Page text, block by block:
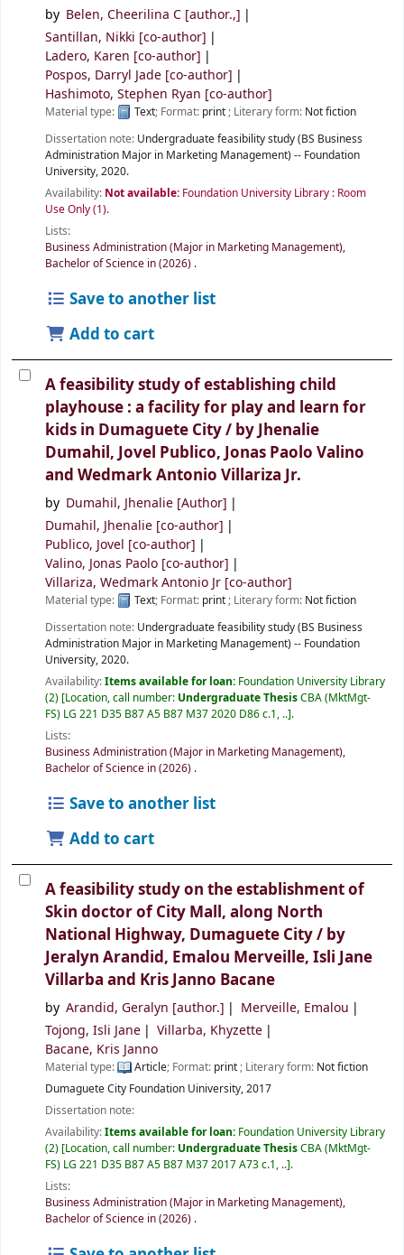
by Belen, Cheerilina C [author.,]
Santillan, Nikki [co-author]
Ladero, Karen [co-author]
Pospos, Darryl Jade [co-author]
Hashimoto, Stephen Ryan [co-author]
Material type: Text; Format: print ; Literary form: Not fiction
Dissertation note: Undergraduate feasibility study (BS Business
Administration Major in Marketing Management) -- Foundation
University, 2020.
Availability: Not available: Foundation University Library : Room
Use Only(1).
Lists:
Business Administration (Major in Marketing Management),
Bachelor of Science in (2026) .
Save to another list
Add to cart
A feasibility study of establishing child
playhouse : a facility for play and learn for
kids in Dumaguete City / by Jhenalie
Dumahil, Jovel Publico, Jonas Paolo Valino
and Wedmark Antonio Villariza Jr.
by Dumahil, Jhenalie [Author]
Dumahil, Jhenalie [co-author]
Publico, Jovel [co-author]
Valino, Jonas Paolo [co-author]
Villariza, Wedmark Antonio Jr [co-author]
Material type: Text; Format: print ; Literary form: Not fiction
Dissertation note: Undergraduate feasibility study (BS Business
Administration Major in Marketing Management) -- Foundation
University, 2020.
Availability:Items available for loan: Foundation University Library
(2) Location, call number: Undergraduate ThesisCBA (MktMgt-
FS) LG 221 D35 B87 A5 B87 M37 2020 D86 c.1, .. .
Lists:
Business Administration (Major in Marketing Management),
Bachelor of Science in (2026) .
Save to another list
Add to cart
A feasibility study on the establishment of
Skin doctor of City Mall, along North
National Highway, Dumaguete City / by
Jeralyn Arandid, Emalou Merveille, Isli Jane
Villarba and Kris Janno Bacane
by Arandid, Geralyn [author.]
Merveille, Emalou
Tojong, Isli Jane
Villarba, Khyzette
Bacane, Kris Janno
Material type: Article; Format: print ; Literary form: Not fiction
Dumaguete City Foundation Uiniversity,2017
Dissertation note:
Availability:Items available for loan: Foundation University Library
(2) Location, call number: Undergraduate ThesisCBA (MktMgt-
FS) LG 221 D35 B87 A5 B87 M37 2017 A73 c.1, .. .
Lists:
Business Administration (Major in Marketing Management),
Bachelor of Science in (2026) .